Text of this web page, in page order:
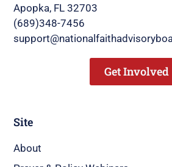
Site
About
Apopka, FL 32703
(689)348-7456
Get Involved